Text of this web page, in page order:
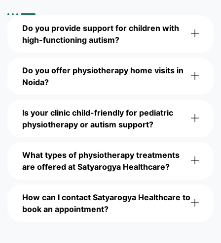
Do you provide support for children with
high-functioning autism?
Do you offer physiotherapy home visits in
Noida?
Is your clinic child-friendly for pediatric
physiotherapy or autism support?
What types of physiotherapy treatments
are offered at Satyarogya Healthcare?
How can I contact Satyarogya Healthcare to
book an appointment?